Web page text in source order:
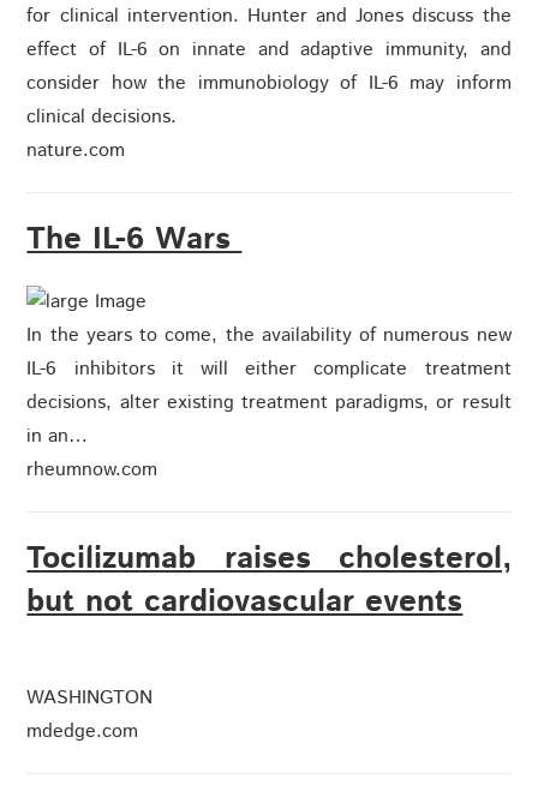
for clinical intervention. Hunter and Jones discuss the
effect of IL-6 on innate and adaptive immunity, and
consider how the immunobiology of IL-6 may inform
clinical decisions.
nature.com
The IL-6 Wars
In the years to come, the availability of numerous new
IL-6 inhibitors it will either complicate treatment
decisions, alter existing treatment paradigms, or result
in an…
rheumnow.com
Tocilizumab raises cholesterol,
but not cardiovascular events
WASHINGTON
mdedge.com